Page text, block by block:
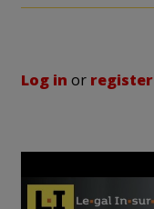
Log in or register